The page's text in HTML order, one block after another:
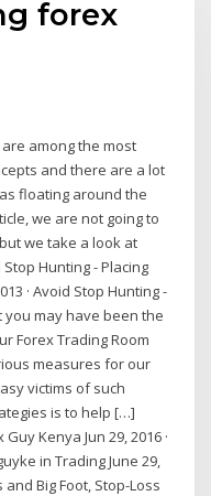
forex
among the most
and there are a lot
floating around the
we are not going to
we take a look at
Hunting - Placing
· Avoid Stop Hunting -
you may have been the
Forex Trading Room
measures for our
victims of such
is to help […]
Kenya Jun 29, 2016 ·
in Trading June 29,
Big Foot, Stop-Loss